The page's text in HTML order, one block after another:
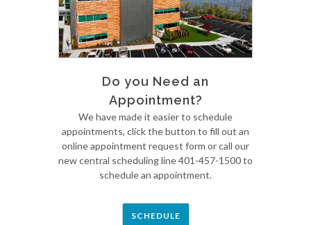
Do you Need an
Appointment?
We have made it easier to schedule
appointments, click the button to fill out an
online appointment request form or call our
new central scheduling line 401-457-1500 to
schedule an appointment.
SCHEDULE